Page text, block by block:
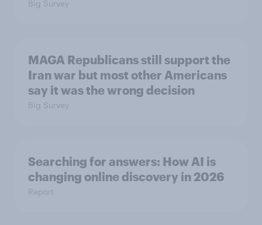
Big Survey
MAGA Republicans still support the
Iran war but most other Americans
say it was the wrong decision
Big Survey
Searching for answers: How AI is
changing online discovery in ​2026
Report